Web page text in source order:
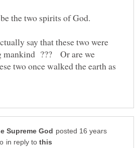
the two spirits of God.
say that these two were
mankind ??? Or are we
two once walked the earth as
posted 16 years
in reply to